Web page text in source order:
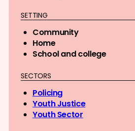
SETTING
Community
Home
School and college
SECTORS
Policing
Youth Justice
Youth Sector